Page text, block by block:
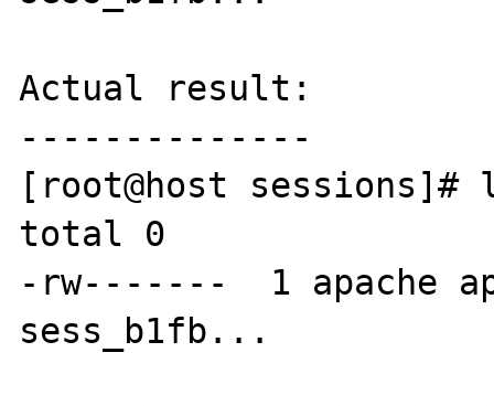
Actual result:
--------------
[root@host
total 0
-rw-------  1 apache
sess_b1fb...